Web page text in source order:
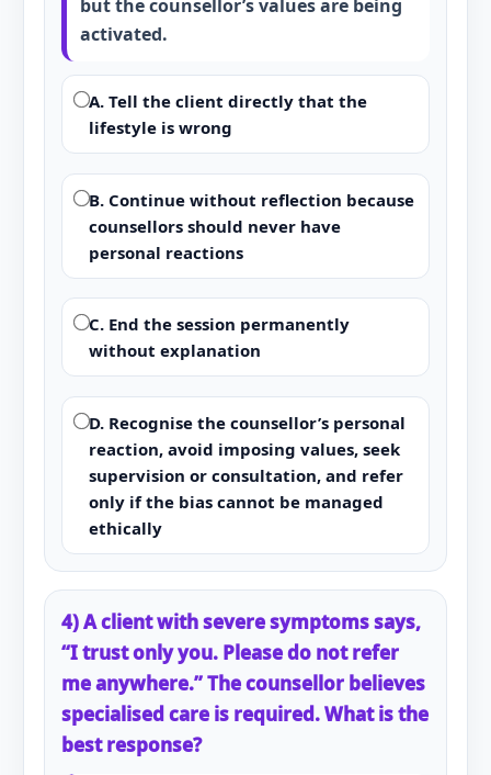
but the counsellor’s values are being
activated.
A. Tell the client directly that the
lifestyle is wrong
B. Continue without reflection because
counsellors should never have
personal reactions
C. End the session permanently
without explanation
D. Recognise the counsellor’s personal
reaction, avoid imposing values, seek
supervision or consultation, and refer
only if the bias cannot be managed
ethically
4) A client with severe symptoms says,
“I trust only you. Please do not refer
me anywhere.” The counsellor believes
specialised care is required. What is the
best response?